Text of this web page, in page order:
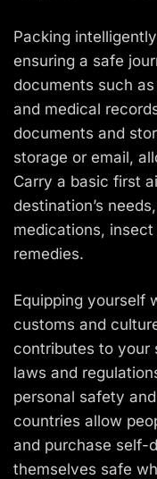
Packing
ensuring a safe
documents such
and medical
documents and
storage or email,
Carry a basic first
destination’s
medications,
remedies.
Equipping yourself
customs and
contributes to your
laws and
personal safety
countries allow
and purchase self-
themselves safe